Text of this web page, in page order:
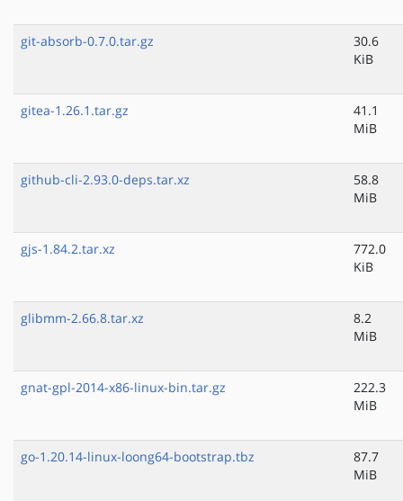
git-absorb-0.7.0.tar.gz
30.6
KiB
gitea-1.26.1.tar.gz
41.1
MiB
github-cli-2.93.0-deps.tar.xz
58.8
MiB
gjs-1.84.2.tar.xz
772.0
KiB
glibmm-2.66.8.tar.xz
8.2
MiB
gnat-gpl-2014-x86-linux-bin.tar.gz
222.3
MiB
go-1.20.14-linux-loong64-bootstrap.tbz
87.7
MiB